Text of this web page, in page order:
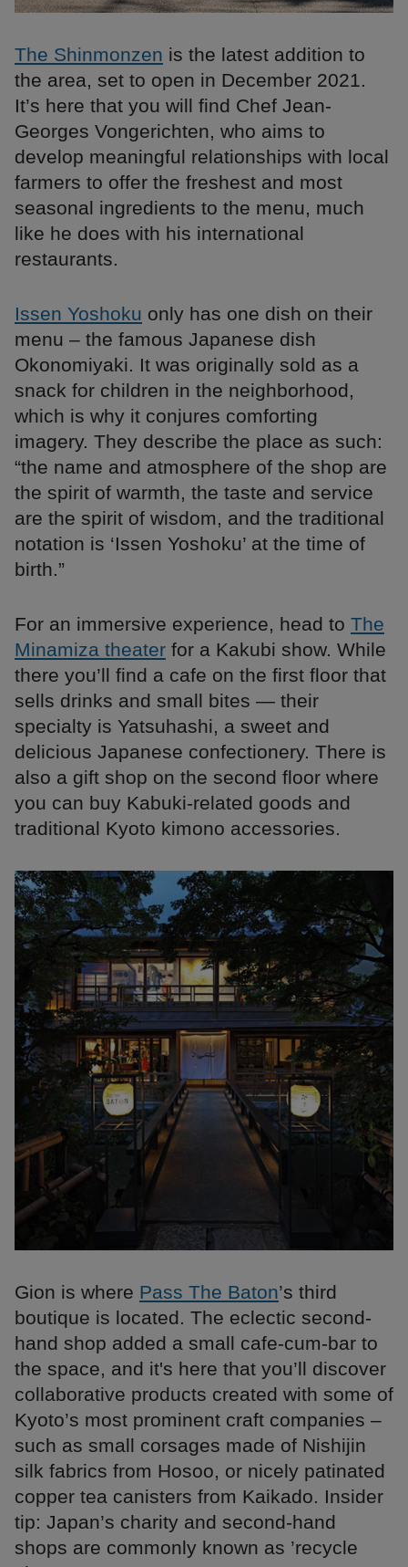
The Shinmonzen is the latest addition to
the area, set to open in December 2021.
It’s here that you will find Chef Jean-
Georges Vongerichten, who aims to
develop meaningful relationships with local
farmers to offer the freshest and most
seasonal ingredients to the menu, much
like he does with his international
restaurants.
Issen Yoshoku only has one dish on their
menu – the famous Japanese dish
Okonomiyaki. It was originally sold as a
snack for children in the neighborhood,
which is why it conjures comforting
imagery. They describe the place as such:
“the name and atmosphere of the shop are
the spirit of warmth, the taste and service
are the spirit of wisdom, and the traditional
notation is ‘Issen Yoshoku’ at the time of
birth.”
For an immersive experience, head to The
Minamiza theater for a Kakubi show. While
there you’ll find a cafe on the first floor that
sells drinks and small bites — their
specialty is Yatsuhashi, a sweet and
delicious Japanese confectionery. There is
also a gift shop on the second floor where
you can buy Kabuki-related goods and
traditional Kyoto kimono accessories.
Gion is where Pass The Baton’s third
boutique is located. The eclectic second-
hand shop added a small cafe-cum-bar to
the space, and it's here that you’ll discover
collaborative products created with some of
Kyoto’s most prominent craft companies –
such as small corsages made of Nishijin
silk fabrics from Hosoo, or nicely patinated
copper tea canisters from Kaikado. Insider
tip: Japan’s charity and second-hand
shops are commonly known as ’recycle